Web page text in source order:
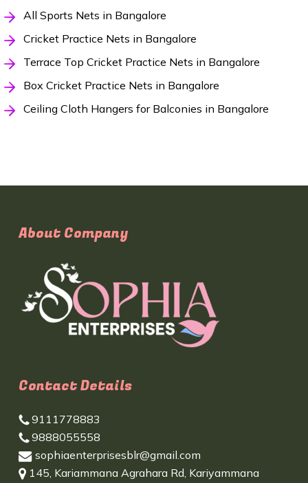
All Sports Nets in Bangalore
Cricket Practice Nets in Bangalore
Terrace Top Cricket Practice Nets in Bangalore
Box Cricket Practice Nets in Bangalore
Ceiling Cloth Hangers for Balconies in Bangalore
About Company
Contact Details
9111778883
9888055558
sophiaenterprisesblr@gmail.com
145, Kariammana Agrahara Rd, Kariyammana